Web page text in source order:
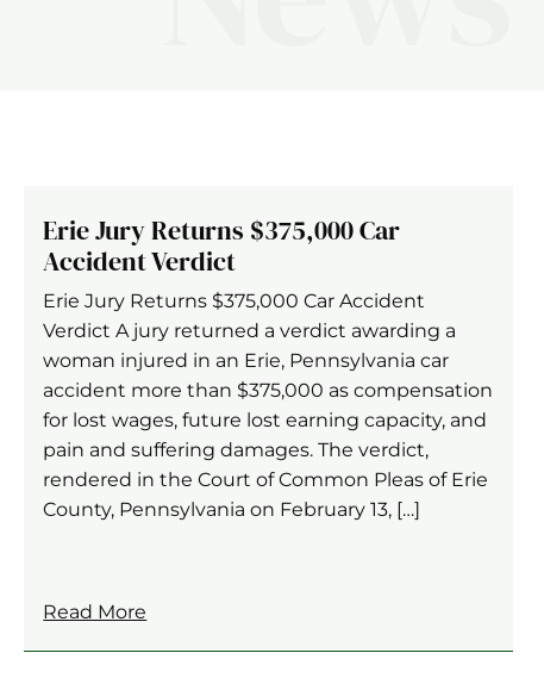
Erie Jury Returns $375,000 Car
Accident Verdict
Erie Jury Returns $375,000 Car Accident
Verdict A jury returned a verdict awarding a
woman injured in an Erie, Pennsylvania car
accident more than $375,000 as compensation
for lost wages, future lost earning capacity, and
pain and suffering damages. The verdict,
rendered in the Court of Common Pleas of Erie
County, Pennsylvania on February 13, […]
Read More